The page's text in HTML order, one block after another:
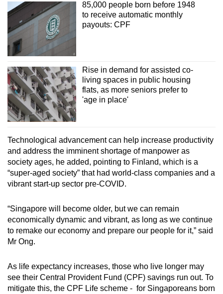
85,000 people born before 1948
to receive automatic monthly
payouts: CPF
Rise in demand for assisted co-
living spaces in public housing
flats, as more seniors prefer to
'age in place'
Technological advancement can help increase productivity
and address the imminent shortage of manpower as
society ages, he added, pointing to Finland, which is a
“super-aged society” that had world-class companies and a
vibrant start-up sector pre-COVID.
“Singapore will become older, but we can remain
economically dynamic and vibrant, as long as we continue
to remake our economy and prepare our people for it,” said
Mr Ong.
As life expectancy increases, those who live longer may
see their Central Provident Fund (CPF) savings run out. To
mitigate this, the CPF Life scheme - for Singaporeans born